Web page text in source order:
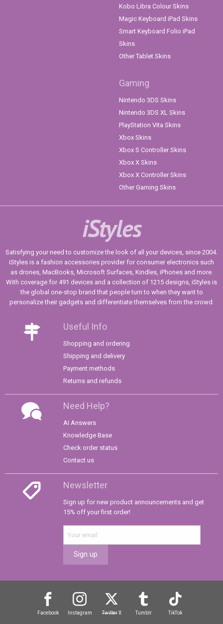
Kobo Libra Colour Skins
Magic Keyboard iPad Skins
Smart Keyboard Folio iPad
Skins
Other Tablet Skins
Gaming
Nintendo 3DS Skins
Nintendo 3DS XL Skins
PlayStation Vita Skins
Xbox Skins
Xbox S Controller Skins
Xbox X Skins
Xbox X Controller Skins
Other Gaming Skins
iStyles
Satisfying your need to customize the look of all your devices, since 2004.
iStyles is a fashion accessories provider for consumer electronics such
as drones, MacBooks, Microsoft Surfaces, Kindles, iPhones and more.
With coverage for 491 devices and a collection of 1215 designs, iStyles is
the global one-stop brand that people turn to when they want to
personalize their gadgets and differentiate themselves from the crowd.
Useful Info
Shopping and ordering
Shipping and delivery
Payment methods
Returns and refunds
Need Help?
AI Answers
Knowledge Base
Check order status
Contact us
Newsletter
Sign up for new product announcements and get
15% off your first order!
Sign up
Facebook Instagram TwitterX Tumblr TikTok